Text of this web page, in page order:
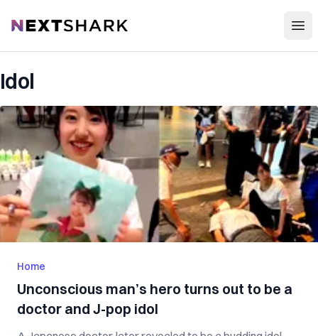
NextShark
Idol
Home
Unconscious man’s hero turns out to be a
doctor and J-pop idol